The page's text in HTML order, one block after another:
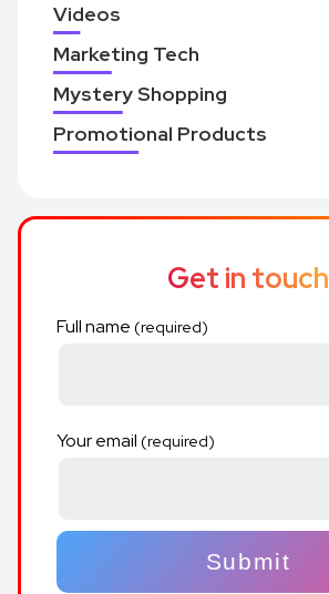
Videos
Marketing Tech
Mystery Shopping
Promotional Products
Get in touch
Full name
Your email